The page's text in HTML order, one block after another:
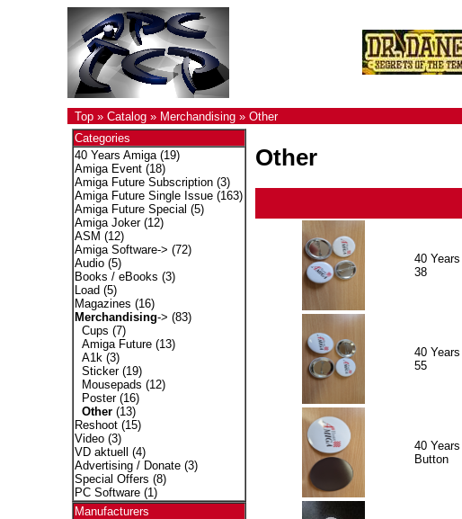
Top» Catalog» Merchandising» Other
Categories
40 Years Amiga(19)
Amiga Event(18)
Amiga Future Subscription(3)
Amiga Future Single Issue(163)
Amiga Future Special (5)
Amiga Joker(12)
ASM (12)
Amiga Software-> (72)
Audio(5)
Books / eBooks (3)
Load (5)
Magazines (16)
Merchandising-> (83)
Cups (7)
Amiga Future(13)
A1k(3)
Sticker(19)
Mousepads (12)
Poster(16)
Other(13)
Reshoot(15)
Video(3)
VD aktuell
(4)
Advertising / Donate(3)
Special Offers (8)
PC Software(1)
Manufacturers
Other
40
38
40
55
40
Button